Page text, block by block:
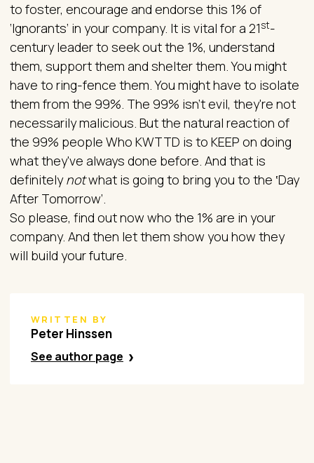
to foster, encourage and endorse this 1% of
‘Ignorants’ in your company. It is vital for a 21st-
century leader to seek out the 1%, understand
them, support them and shelter them. You might
have to ring-fence them. You might have to isolate
them from the 99%. The 99% isn't evil, they're not
necessarily malicious. But the natural reaction of
the 99% people Who KWTTD is to KEEP on doing
what they've always done before. And that is
definitelynotwhat is going to bring you to the ‛Day
After Tomorrow’.
So please, find out now who the 1% are in your
company. And then let them show you how they
will build your future.
WRITTEN BY
Peter Hinssen
See author page